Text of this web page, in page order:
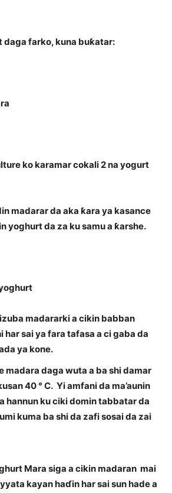
daga farko, kuna buƙatar:
ko karamar cokali 2 na yogurt
madarar da aka ƙara ya kasance
yoghurt da za ku samu a ƙarshe.
madararki a cikin babban
har sai ya fara tafasa a ci gaba da
ya kone.
madara daga wuta a ba shi damar
40 ° C. Yi amfani da ma’aunin
hannun ku ciki domin tabbatar da
kuma ba shi da zafi sosai da zai
Mara siga a cikin madaran mai
kayan haɗin har sai sun hade a